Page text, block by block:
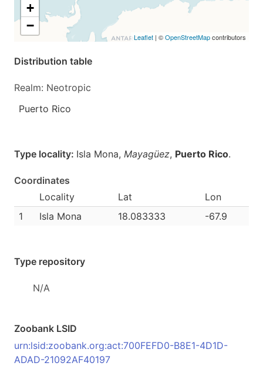
+
−
Leaflet | ©OpenStreetMapcontributors
Distribution table
Realm: Neotropic
Puerto Rico
Type locality: Isla Mona, Mayagüez, Puerto Rico.
Coordinates
Locality
Lat
Lon
1
Isla Mona 18.083333 -67.9
Type repository
N/A
Zoobank LSID
urn:lsid:zoobank.org:act:700FEFD0-B8E1-4D1D-
ADAD-21092AF40197